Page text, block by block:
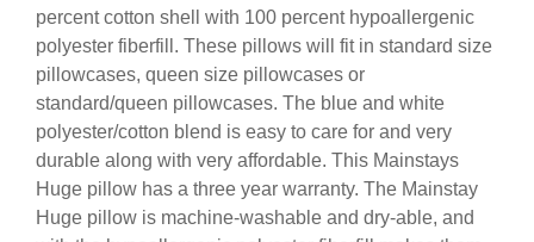
percent cotton shell with 100 percent hypoallergenic
polyester fiberfill. These pillows will fit in standard size
pillowcases, queen size pillowcases or
standard/queen pillowcases. The blue and white
polyester/cotton blend is easy to care for and very
durable along with very affordable. This Mainstays
Huge pillow has a three year warranty. The Mainstay
Huge pillow is machine-washable and dry-able, and